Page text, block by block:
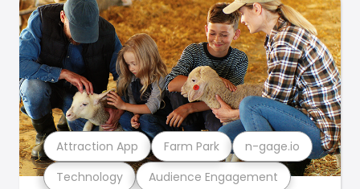
Technology Audience Engagement
Attraction App Farm Park n-gage.io